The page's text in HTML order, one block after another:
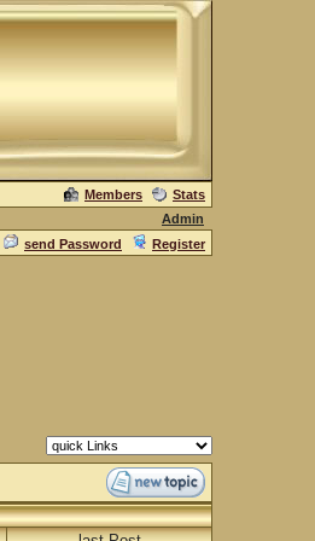
Members
Stats
Admin
send Password
Register